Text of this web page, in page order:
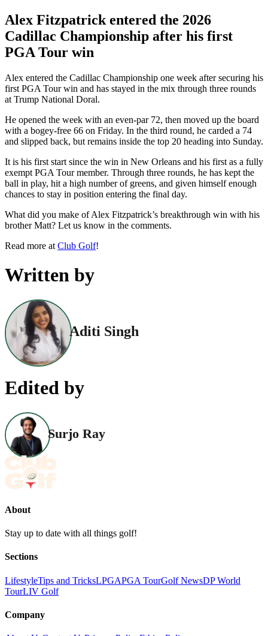
Alex Fitzpatrick entered the 2026
Cadillac Championship after his first
PGA Tour win
Alex entered the Cadillac Championship one week after securing his
first PGA Tour win and has stayed in the mix through three rounds
at Trump National Doral.
He opened the week with an even-par 72, then moved up the board
with a bogey-free 66 on Friday. In the third round, he carded a 74
and slipped back, but remains inside the top 20 heading into Sunday.
It is his first start since the win in New Orleans and his first as a fully
exempt PGA Tour member. Through three rounds, he has kept the
ball in play, hit a high number of greens, and given himself enough
chances to stay in position entering the final day.
What did you make of Alex Fitzpatrick’s breakthrough win with his
brother Matt? Let us know in the comments.
Read more at Club Golf!
Written by
Aditi Singh
Edited by
Surjo Ray
About
Stay up to date with all things golf!
Sections
LifestyleTips and TricksLPGAPGA TourGolf NewsDP World
TourLIV Golf
Company